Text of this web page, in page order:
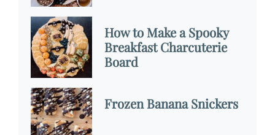
How to Make a Spooky
Breakfast Charcuterie
Board
Frozen Banana Snickers